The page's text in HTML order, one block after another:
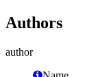
Authors
author